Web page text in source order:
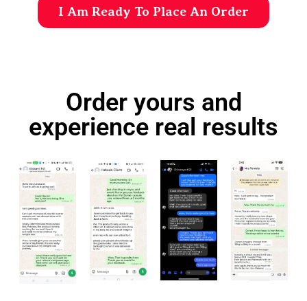
I Am Ready To Place An Order
Order yours and
experience real results